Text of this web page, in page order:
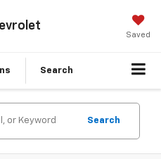
Saved
Search
Search